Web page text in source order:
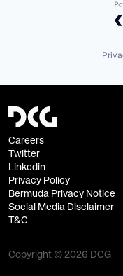
Careers
Twitter
Linkedin
Privacy Policy
Bermuda Privacy Notice
Social Media Disclaimer
T&C
Copyright © 2026 DCG